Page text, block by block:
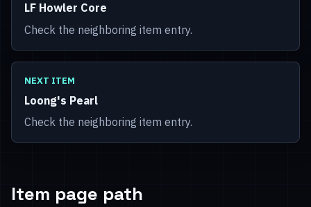
LF Howler Core
Check the neighboring item entry.
NEXT ITEM
Loong's Pearl
Check the neighboring item entry.
Item page path